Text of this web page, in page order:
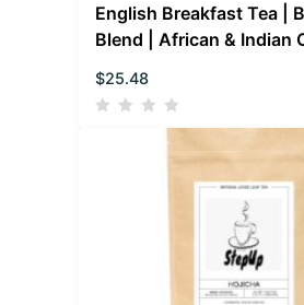
English Breakfast Tea |
Blend | African & Indian
$25.48